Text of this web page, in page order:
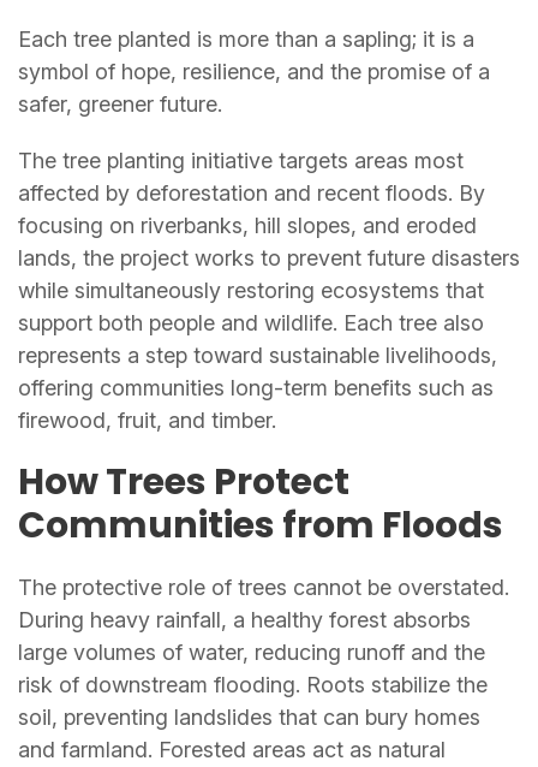
Each tree planted is more than a sapling; it is a
symbol of hope, resilience, and the promise of a
safer, greener future.
The tree planting initiative targets areas most
affected by deforestation and recent floods. By
focusing on riverbanks, hill slopes, and eroded
lands, the project works to prevent future disasters
while simultaneously restoring ecosystems that
support both people and wildlife. Each tree also
represents a step toward sustainable livelihoods,
offering communities long-term benefits such as
firewood, fruit, and timber.
How Trees Protect
Communities from Floods
The protective role of trees cannot be overstated.
During heavy rainfall, a healthy forest absorbs
large volumes of water, reducing runoff and the
risk of downstream flooding. Roots stabilize the
soil, preventing landslides that can bury homes
and farmland. Forested areas act as natural